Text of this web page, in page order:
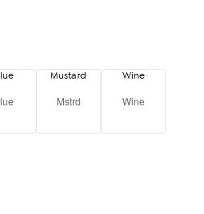
Mstrd
Mustard
Wine
Wine